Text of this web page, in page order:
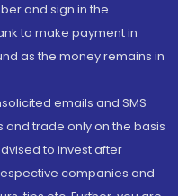
and sign in the
to make payment in
as the money remains in
emails and SMS
and trade only on the basis
to invest after
companies and